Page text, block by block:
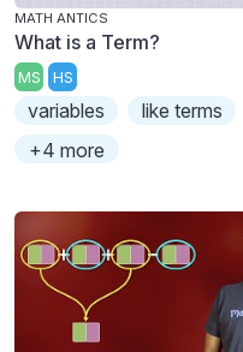
MATH ANTICS
What is a Term?
MS HS
variables
like terms
+4 more